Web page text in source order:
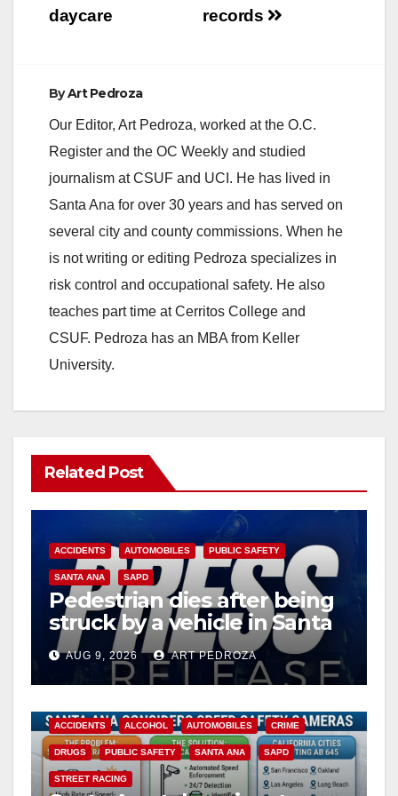
records
daycare
ByArt Pedroza
Our Editor, Art Pedroza, worked at the O.C.
Register and the OC Weekly and studied
journalism at CSUF and UCI. He has lived in
Santa Ana for over 30 years and has served on
several city and county commissions. When he
is not writing or editing Pedroza specializes in
risk control and occupational safety. He also
teaches part time at Cerritos College and
CSUF. Pedroza has an MBA from Keller
University.
Related Post
ACCIDENTS AUTOMOBILES PUBLIC SAFETY
SANTA ANA SAPD
Pedestrian dies after being
struck by a vehicle in Santa
Ana
AUG 9, 2026 ART PEDROZA
ACCIDENTS ALCOHOL AUTOMOBILES CRIME
DRUGS PUBLIC SAFETY SANTA ANA SAPD
STREET RACING